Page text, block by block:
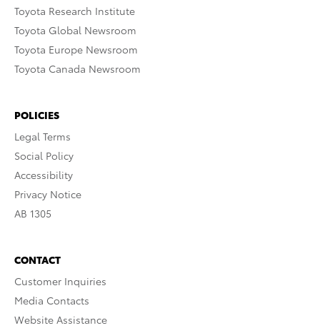
Toyota Research Institute
Toyota Global Newsroom
Toyota Europe Newsroom
Toyota Canada Newsroom
POLICIES
Legal Terms
Social Policy
Accessibility
Privacy Notice
AB 1305
CONTACT
Customer Inquiries
Media Contacts
Website Assistance